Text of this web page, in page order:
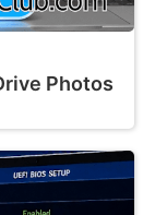
Photos